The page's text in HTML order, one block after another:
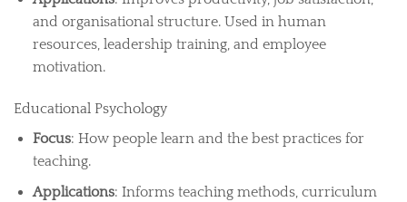
and organisational structure. Used in human
resources, leadership training, and employee
motivation.
Educational Psychology
Focus: How people learn and the best practices for
teaching.
Applications: Informs teaching methods, curriculum